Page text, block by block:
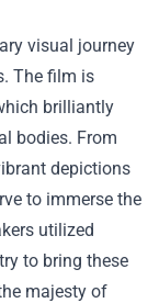
visual journey
The film is
brilliantly
bodies. From
depictions
to immerse the
utilized
to bring these
majesty of